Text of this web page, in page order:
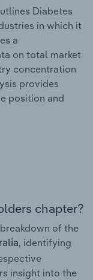
Diabetes
in which it
a
on total market
concentration
provides
position and
chapter?
of the
, identifying
insight into the